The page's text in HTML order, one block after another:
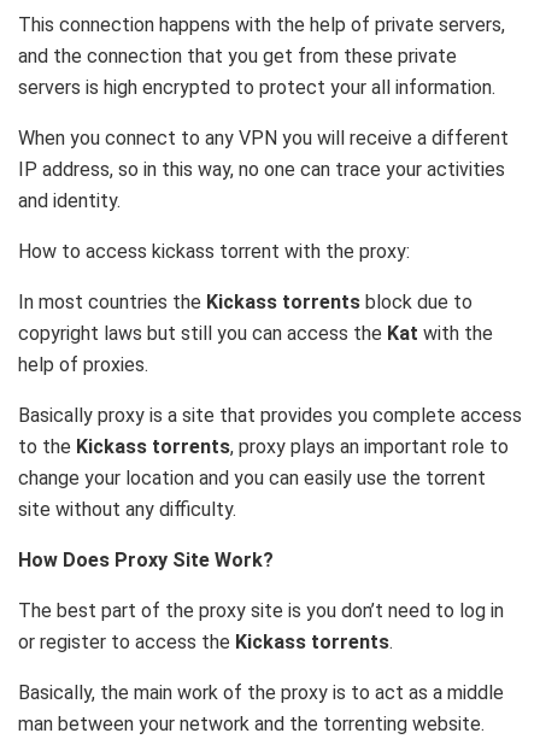
This connection happens with the help of private servers,
and the connection that you get from these private
servers is high encrypted to protect your all information.
When you connect to any VPN you will receive a different
IP address, so in this way, no one can trace your activities
and identity.
How to access kickass torrent with the proxy:
In most countries the Kickass torrents block due to
copyright laws but still you can access the Kat with the
help of proxies.
Basically proxy is a site that provides you complete access
to the Kickass torrents, proxy plays an important role to
change your location and you can easily use the torrent
site without any difficulty.
How Does Proxy Site Work?
The best part of the proxy site is you don’t need to log in
or register to access the Kickass torrents.
Basically, the main work of the proxy is to act as a middle
man between your network and the torrenting website.